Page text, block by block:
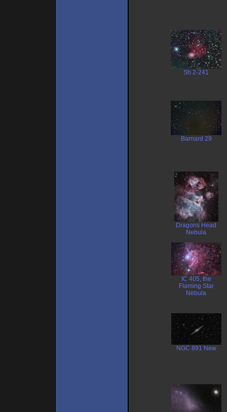
Sh 2-241
Barnard 29
Dragons Head
Nebula
IC 405, the
Flaming Star
Nebula
NGC 891 New